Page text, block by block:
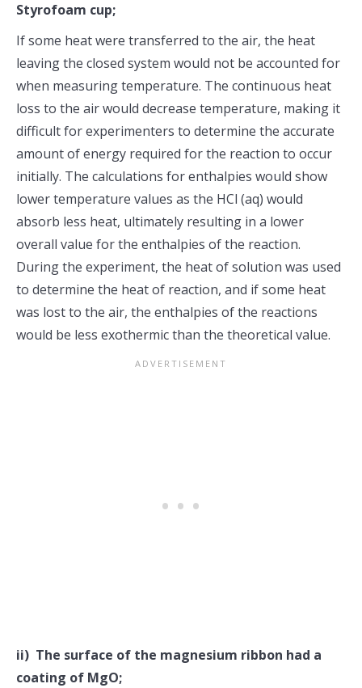
Styrofoam cup;
If some heat were transferred to the air, the heat
leaving the closed system would not be accounted for
when measuring temperature. The continuous heat
loss to the air would decrease temperature, making it
difficult for experimenters to determine the accurate
amount of energy required for the reaction to occur
initially. The calculations for enthalpies would show
lower temperature values as the HCl (aq) would
absorb less heat, ultimately resulting in a lower
overall value for the enthalpies of the reaction.
During the experiment, the heat of solution was used
to determine the heat of reaction, and if some heat
was lost to the air, the enthalpies of the reactions
would be less exothermic than the theoretical value.
ii) The surface of the magnesium ribbon had a
coating of MgO;